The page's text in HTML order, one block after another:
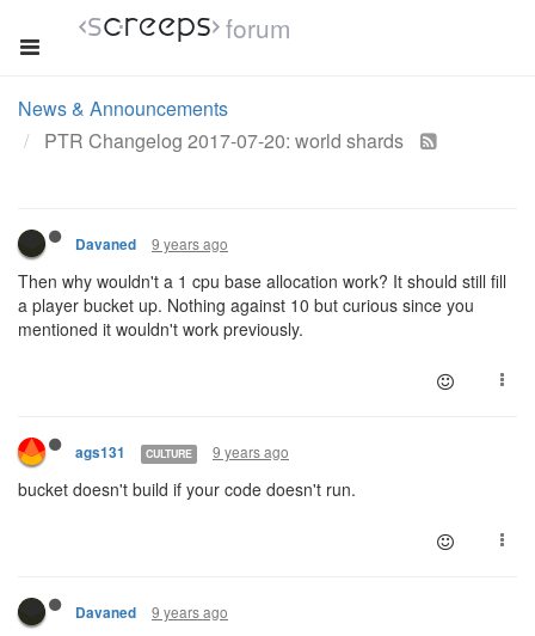
forum
News & Announcements
PTR Changelog 2017-07-20: world shards
Davaned 9 years ago
Then why wouldn't a 1 cpu base allocation work? It should still fill
a player bucket up. Nothing against 10 but curious since you
mentioned it wouldn't work previously.
ags131 CULTURE 9 years ago
bucket doesn't build if your code doesn't run.
Davaned 9 years ago